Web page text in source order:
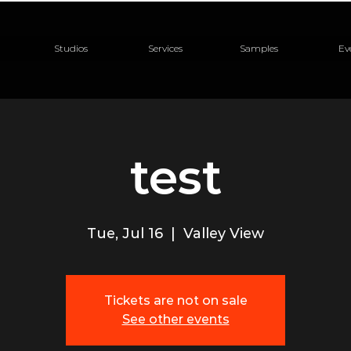
Studios Services Samples
test
Tue, Jul 16 Valley View
Tickets are not on sale
See other events